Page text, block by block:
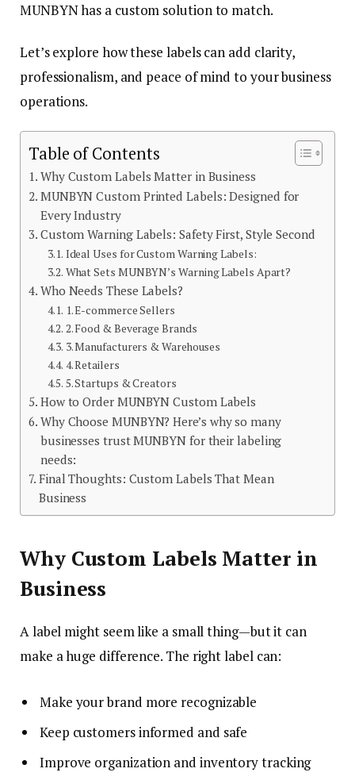
MUNBYN has a custom solution to match.
Let’s explore how these labels can add clarity,
professionalism, and peace of mind to your business
operations.
Table of Contents
Why Custom Labels Matter in Business
MUNBYN Custom Printed Labels: Designed for
Every Industry
Custom Warning Labels: Safety First, Style Second
Ideal Uses for Custom Warning Labels:
What Sets MUNBYN’s Warning Labels Apart?
Who Needs These Labels?
1. E-commerce Sellers
2. Food & Beverage Brands
3. Manufacturers & Warehouses
4. Retailers
5. Startups & Creators
How to Order MUNBYN Custom Labels
Why Choose MUNBYN? Here’s why so many
businesses trust MUNBYN for their labeling
needs:
Final Thoughts: Custom Labels That Mean
Business
Why Custom Labels Matter in
Business
A label might seem like a small thing—but it can
make a huge difference. The right label can:
Make your brand more recognizable
Keep customers informed and safe
Improve organization and inventory tracking